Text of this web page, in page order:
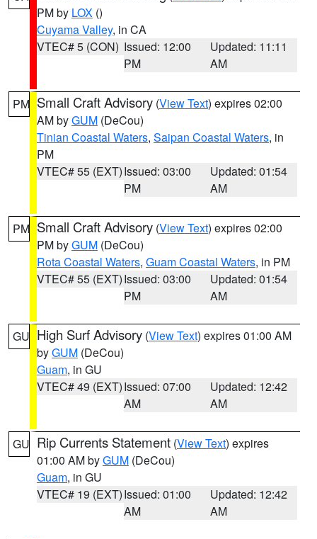
PM by LOX ()
Cuyama Valley, in CA
VTEC# 5 (CON) Issued: 12:00
PM
Updated: 11:11
AM
PM Small Craft Advisory (View Text) expires 02:00
AM byGUM (DeCou)
Tinian Coastal Waters, Saipan Coastal Waters, in
PM
VTEC# 55 (EXT)Issued: 03:00
PM
Updated: 01:54
AM
PM Small Craft Advisory (View Text) expires 02:00
PM byGUM (DeCou)
Rota Coastal Waters, Guam Coastal Waters, in PM
VTEC# 55 (EXT)Issued: 03:00
PM
Updated: 01:54
AM
GU High Surf Advisory (View Text) expires 01:00 AM
byGUM (DeCou)
Guam, in GU
VTEC# 49 (EXT)Issued: 07:00
AM
Updated: 12:42
AM
GU Rip Currents Statement (View Text) expires
01:00 AM byGUM (DeCou)
Guam, in GU
VTEC# 19 (EXT)Issued: 01:00
AM
Updated: 12:42
AM